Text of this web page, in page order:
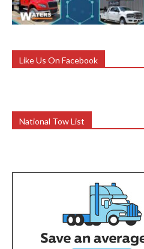
Like Us On Facebook
National Tow List